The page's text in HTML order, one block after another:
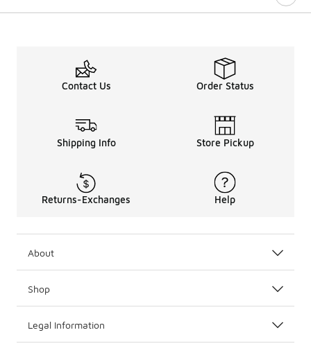
Contact Us Order Status
Shipping Info Store Pickup
Returns-Exchanges Help
About
Shop
Legal Information